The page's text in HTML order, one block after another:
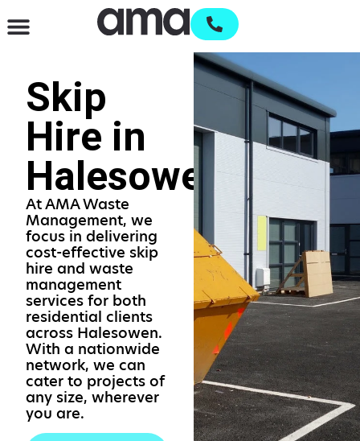
Skip
Hire in
Halesowen
At AMA Waste
Management, we
focus in delivering
cost-effective skip
hire and waste
management
services for both
residential clients
across Halesowen.
With a nationwide
network, we can
cater to projects of
any size, wherever
you are.